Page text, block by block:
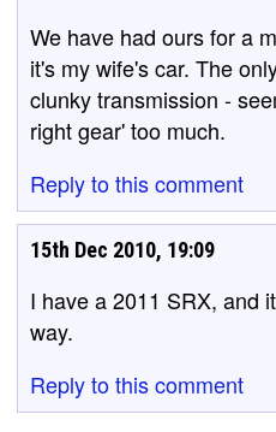
We have had ours for a
it's my wife's car. The
clunky transmission -
right gear' too much.
Reply to this comment
15th Dec 2010, 19:09
I have a 2011 SRX, and
way.
Reply to this comment